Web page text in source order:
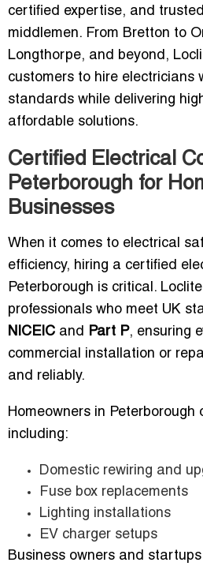
certified expertise, and
middlemen. From Bretton to
Longthorpe, and beyond,
customers to hire electricians
standards while delivering
affordable solutions.
Certified Electrical
Peterborough for
Businesses
When it comes to electrical
efficiency, hiring a certified
Peterborough is critical.
professionals who meet UK
NICEIC and Part P, ensuring
commercial installation or
and reliably.
Homeowners in Peterborough
including:
Domestic rewiring and
Fuse box replacements
Lighting installations
EV charger setups
Business owners and